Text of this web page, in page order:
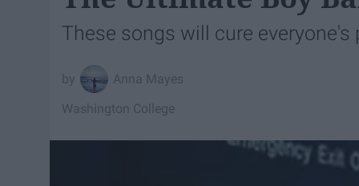
These songs will cure everyone's
Anna Mayes
Washington College